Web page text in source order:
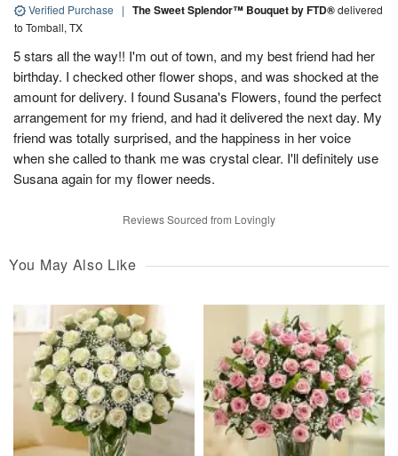
Verified Purchase | The Sweet Splendor™ Bouquet by FTD®delivered
to Tomball, TX
5 stars all the way!! I'm out of town, and my best friend had her
birthday. I checked other flower shops, and was shocked at the
amount for delivery. I found Susana's Flowers, found the perfect
arrangement for my friend, and had it delivered the next day. My
friend was totally surprised, and the happiness in her voice
when she called to thank me was crystal clear. I'll definitely use
Susana again for my flower needs.
Reviews Sourced from Lovingly
You May Also Like